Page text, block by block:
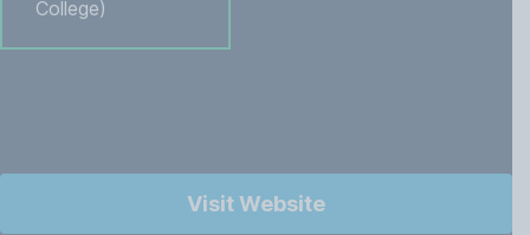
College)
Visit Website